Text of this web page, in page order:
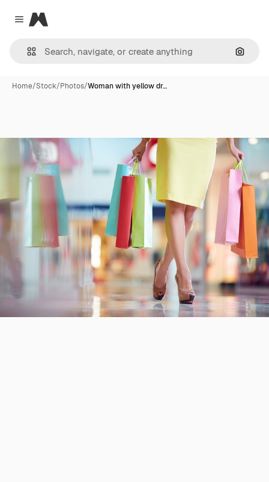
Close menu
Magnific
Home/Stock/Photos/Woman with yellow dr…